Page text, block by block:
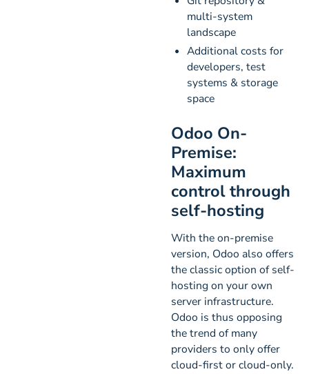
multi-system
landscape
Additional costs for
developers, test
systems & storage
space
Odoo On-
Premise:
Maximum
control through
self-hosting
With the on-premise
version, Odoo also offers
the classic option of self-
hosting on your own
server infrastructure.
Odoo is thus opposing
the trend of many
providers to only offer
cloud-first or cloud-only.